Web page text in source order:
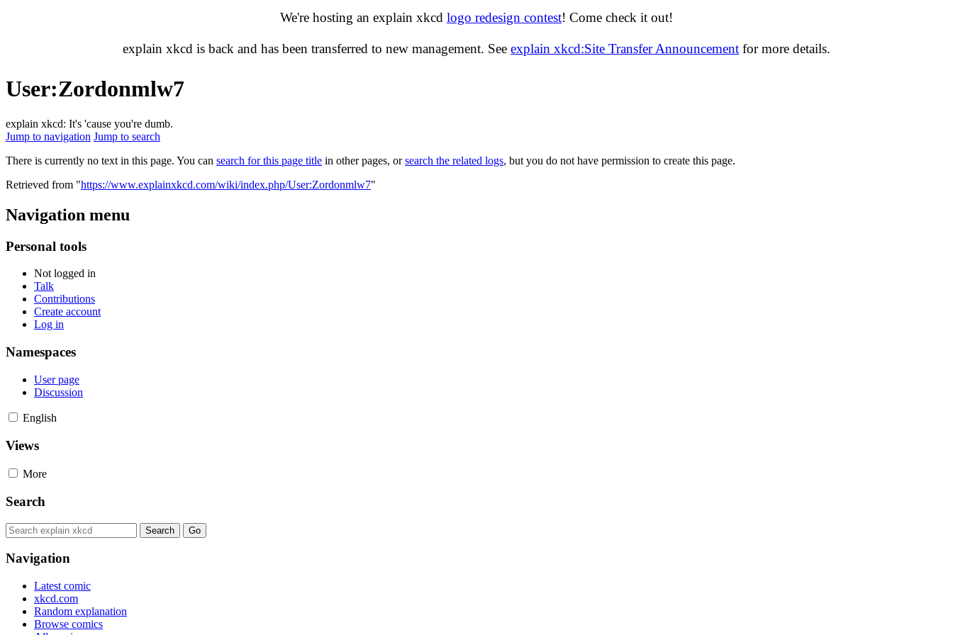
We're hosting an explain xkcd logo redesign contest! Come check it out!
explain xkcd is back and has been transferred to new management. See explain xkcd:Site Transfer Announcement for more details.
User:Zordonmlw7
explain xkcd: It's 'cause you're dumb.
Jump to navigation Jump to search
There is currently no text in this page. You can search for this page title in other pages, orsearch the related logs, but you do not have permission to create this page.
Retrieved from "https://www.explainxkcd.com/wiki/index.php/User:Zordonmlw7"
Navigation menu
Personal tools
Not logged in
Talk
Contributions
Create account
Log in
Namespaces
User page
Discussion
English
Views
More
Search
Navigation
Latest comic
xkcd.com
Random explanation
Browse comics